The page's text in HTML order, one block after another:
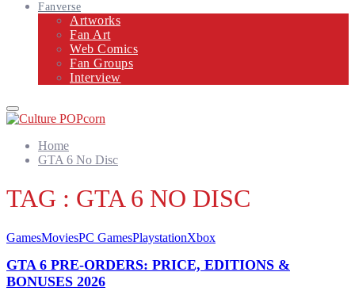
Fanverse
Artworks
Fan Art
Web Comics
Fan Groups
Interview
Primary
Menu
Home
GTA 6 No Disc
TAG : GTA 6 NO DISC
GamesMoviesPC GamesPlaystationXbox
GTA 6 PRE-ORDERS: PRICE, EDITIONS &
BONUSES 2026